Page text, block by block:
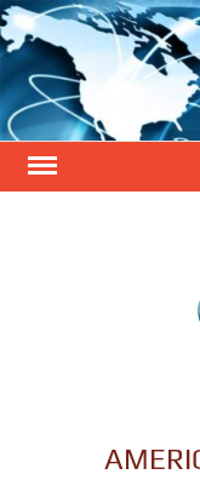
Skip
to
content